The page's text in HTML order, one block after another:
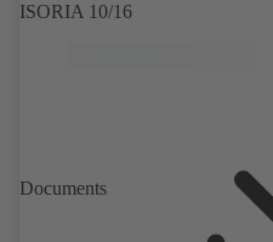
ISORIA 10/16
Documents